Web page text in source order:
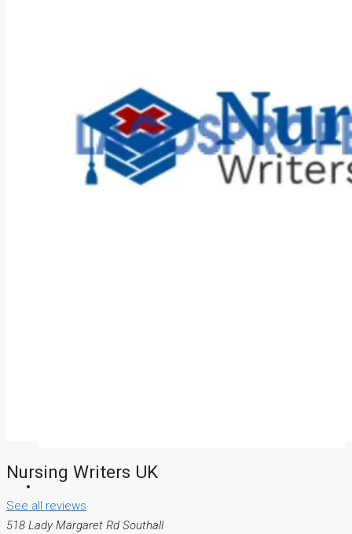
HOW TO VERIFY A C OF O IN NIGERIA – STEP-BY-STEP
COMPANIES
Nursing Writers UK
See all reviews
518 Lady Margaret Rd Southall